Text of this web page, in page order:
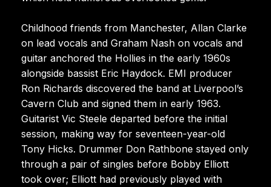
Childhood friends from Manchester, Allan Clarke
on lead vocals and Graham Nash on vocals and
guitar anchored the Hollies in the early 1960s
alongside bassist Eric Haydock. EMI producer
Ron Richards discovered the band at Liverpool’s
Cavern Club and signed them in early 1963.
Guitarist Vic Steele departed before the initial
session, making way for seventeen-year-old
Tony Hicks. Drummer Don Rathbone stayed only
through a pair of singles before Bobby Elliott
took over; Elliott had previously played with